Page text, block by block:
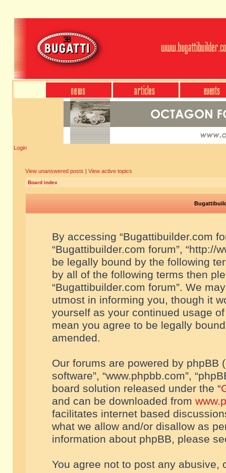
Login
View unanswered posts | View active topics
Board index
By accessing “Bugattibuilder.com
“Bugattibuilder.com forum”, “http://
be legally bound by the following
by all of the following terms then
“Bugattibuilder.com forum”. We
utmost in informing you, though it
yourself as your continued usage
mean you agree to be legally
amended.
Our forums are powered by phpBB
software”, “www.phpbb.com”,
board solution released under the “
and can be downloaded from
facilitates internet based
what we allow and/or disallow as
information about phpBB, please
You agree not to post any abusive,